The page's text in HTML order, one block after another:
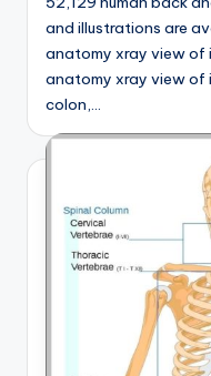
and illustrations are
anatomy xray view of
anatomy xray view of
colon,…